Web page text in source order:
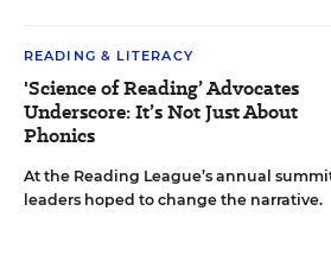
READING & LITERACY
'Science of Reading’ Advocates
Underscore: It’s Not Just About
Phonics
At the Reading League’s annual
leaders hoped to change the narrative.